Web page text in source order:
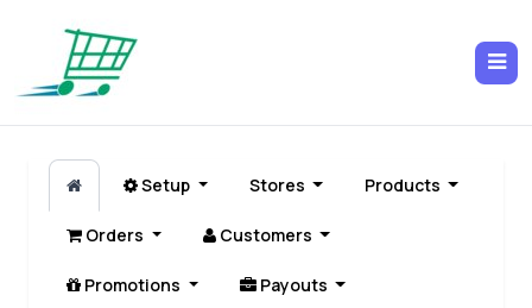
Setup Stores Products
Orders Customers
Promotions Payouts